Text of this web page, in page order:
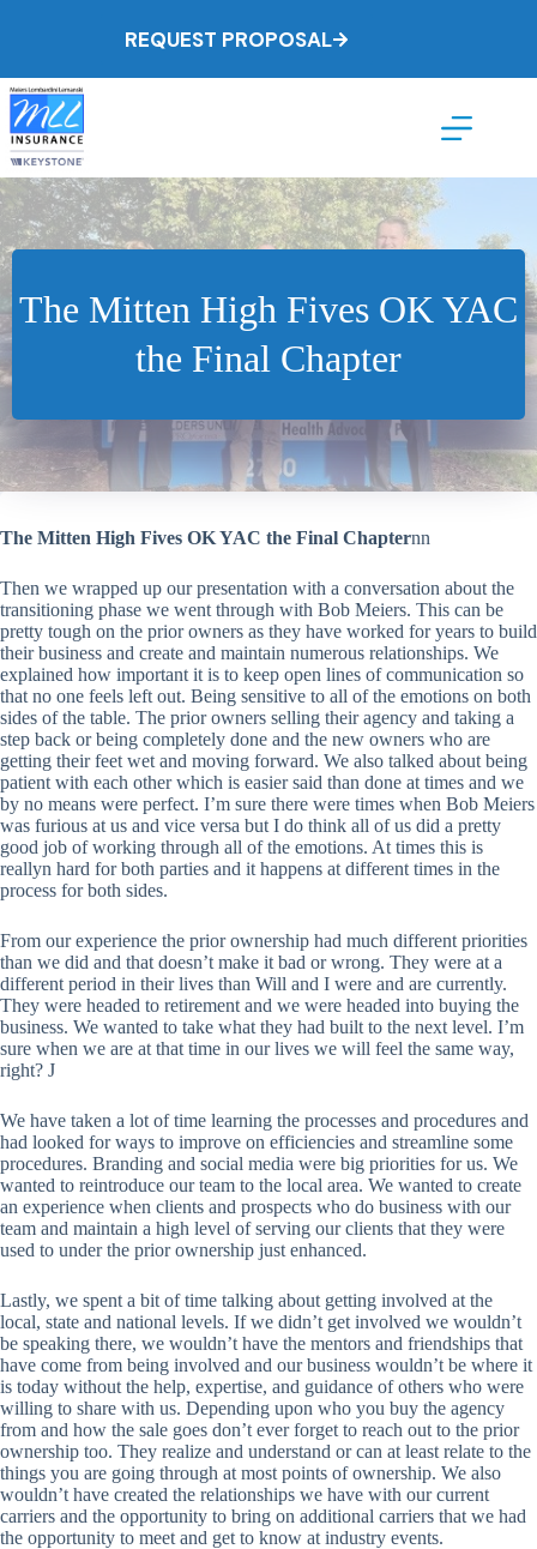
REQUEST PROPOSAL
The Mitten High Fives OK YAC
the Final Chapter
The Mitten High Fives OK YAC the Final Chapternn
Then we wrapped up our presentation with a conversation about the
transitioning phase we went through with Bob Meiers. This can be
pretty tough on the prior owners as they have worked for years to build
their business and create and maintain numerous relationships. We
explained how important it is to keep open lines of communication so
that no one feels left out. Being sensitive to all of the emotions on both
sides of the table. The prior owners selling their agency and taking a
step back or being completely done and the new owners who are
getting their feet wet and moving forward. We also talked about being
patient with each other which is easier said than done at times and we
by no means were perfect. I’m sure there were times when Bob Meiers
was furious at us and vice versa but I do think all of us did a pretty
good job of working through all of the emotions. At times this is
reallyn hard for both parties and it happens at different times in the
process for both sides.
From our experience the prior ownership had much different priorities
than we did and that doesn’t make it bad or wrong. They were at a
different period in their lives than Will and I were and are currently.
They were headed to retirement and we were headed into buying the
business. We wanted to take what they had built to the next level. I’m
sure when we are at that time in our lives we will feel the same way,
right? J
We have taken a lot of time learning the processes and procedures and
had looked for ways to improve on efficiencies and streamline some
procedures. Branding and social media were big priorities for us. We
wanted to reintroduce our team to the local area. We wanted to create
an experience when clients and prospects who do business with our
team and maintain a high level of serving our clients that they were
used to under the prior ownership just enhanced.
Lastly, we spent a bit of time talking about getting involved at the
local, state and national levels. If we didn’t get involved we wouldn’t
be speaking there, we wouldn’t have the mentors and friendships that
have come from being involved and our business wouldn’t be where it
is today without the help, expertise, and guidance of others who were
willing to share with us. Depending upon who you buy the agency
from and how the sale goes don’t ever forget to reach out to the prior
ownership too. They realize and understand or can at least relate to the
things you are going through at most points of ownership. We also
wouldn’t have created the relationships we have with our current
carriers and the opportunity to bring on additional carriers that we had
the opportunity to meet and get to know at industry events.